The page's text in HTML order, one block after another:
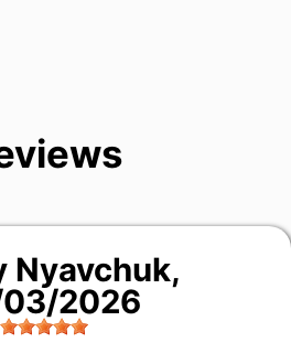
Nyavchuk,
2026